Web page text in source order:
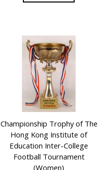
Championship Trophy of The
Hong Kong Institute of
Education Inter-College
Football Tournament
(Women)